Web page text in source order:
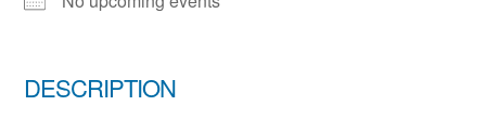
DESCRIPTION